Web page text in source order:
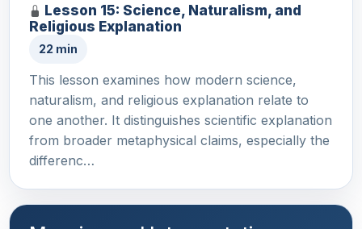
Lesson 15: Science, Naturalism, and
Religious Explanation
22 min
This lesson examines how modern science,
naturalism, and religious explanation relate to
one another. It distinguishes scientific explanation
from broader metaphysical claims, especially the
differenc…